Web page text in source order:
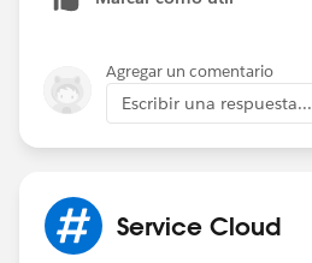
Agregar un comentario
Escribir una respuesta...
Service Cloud